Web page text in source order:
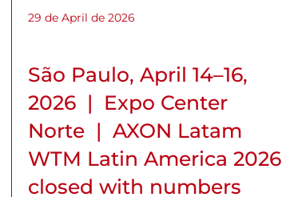
29 de April de 2026
São Paulo, April 14–16,
2026 | Expo Center
Norte | AXON Latam
WTM Latin America 2026
closed with numbers